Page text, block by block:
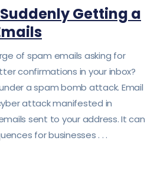
Getting a
of spam emails asking for
confirmations in your inbox?
a spam bomb attack. Email
attack manifested in
sent to your address. It can
for businesses . . .